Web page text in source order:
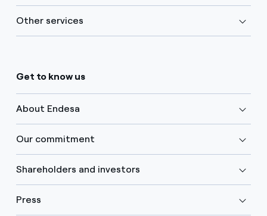
Other services
Get to know us
About Endesa
Our commitment
Shareholders and investors
Press